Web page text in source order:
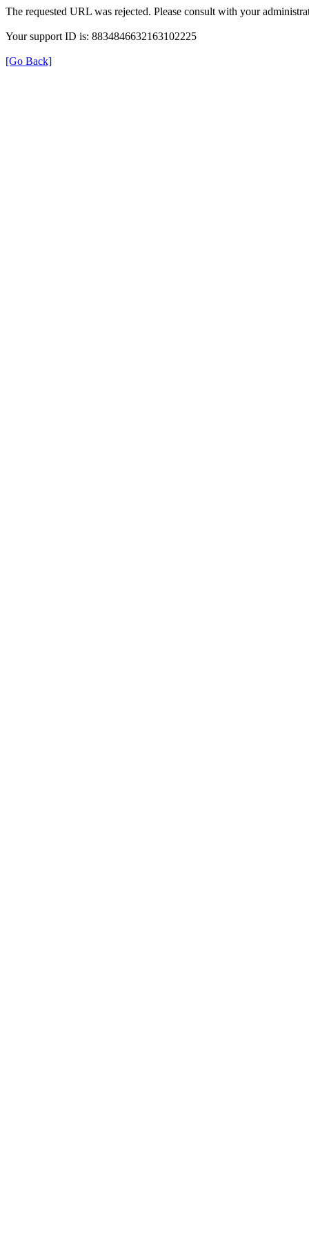
The requested URL was rejected. Please consult with your
Your support ID is: 8834846632163102225
[Go Back]